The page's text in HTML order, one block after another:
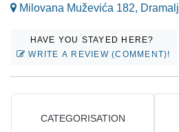
Milovana Muževića 182, Dramalj
HAVE YOU STAYED HERE?
WRITE A REVIEW (COMMENT)!
CATEGORISATION